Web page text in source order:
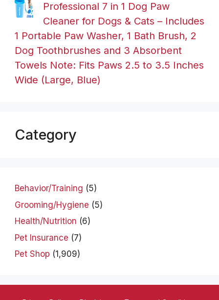
Professional 7 in 1 Dog Paw
Cleaner for Dogs & Cats – Includes
1 Portable Paw Washer, 1 Bath Brush, 2
Dog Toothbrushes and 3 Absorbent
Towels Note: Fits Paws 2.5 to 3.5 Inches
Wide (Large, Blue)
Category
Behavior/Training (5)
Grooming/Hygiene (5)
Health/Nutrition (6)
Pet Insurance (7)
Pet Shop (1,909)